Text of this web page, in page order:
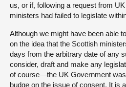
us, or if, following a request from
ministers had failed to legislate
Although we might have been able
on the idea that the Scottish
days from the arbitrary date of any
consider, draft and make any
of course—the UK Government
budge on the issue of consent. It is